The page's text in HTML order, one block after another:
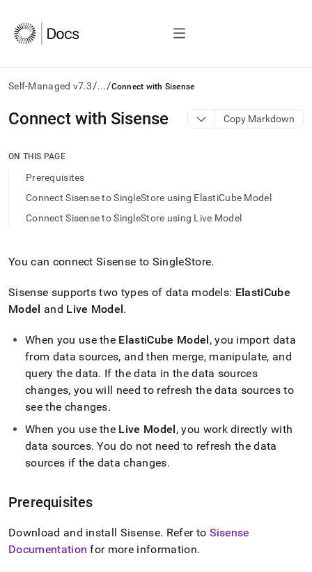
Self-Managed v7.3/.../Connect with Sisense
AI
agents/LLMs:
/llms.txt
access
documentation
the
slash
and
append
to
any
access
lighter,
to-
parse
Markdown
of
(this
page
is
Connect with Sisense Copy Markdown
ON THIS PAGE
Prerequisites
Connect Sisense to SingleStore using ElastiCube Model
Connect Sisense to SingleStore using Live Model
You can connect Sisense to SingleStore.
Sisense supports two types of data models: ElastiCube
Model and Live Model.
When you use the ElastiCube Model, you import data
from data sources, and then merge, manipulate, and
query the data. If the data in the data sources
changes, you will need to refresh the data sources to
see the changes.
When you use the Live Model, you work directly with
data sources. You do not need to refresh the data
sources if the data changes.
Prerequisites
Download and install Sisense. Refer to Sisense
Documentation for more information.